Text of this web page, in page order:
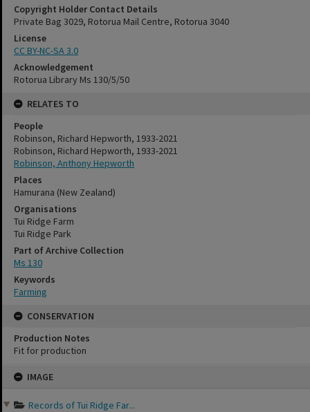
IMAGE
Records of Tui Ridge Far...
Copyright Holder Contact Details
Private Bag 3029, Rotorua Mail Centre, Rotorua 3040
License
CC BY-NC-SA 3.0
Acknowledgement
Rotorua Library Ms 130/5/50
RELATES TO
People
Robinson, Richard Hepworth, 1933-2021
Robinson, Richard Hepworth, 1933-2021
Robinson, Anthony Hepworth
Places
Hamurana (New Zealand)
Organisations
Tui Ridge Farm
Tui Ridge Park
Part of Archive Collection
Ms 130
Keywords
Farming
CONSERVATION
Production Notes
Fit for production